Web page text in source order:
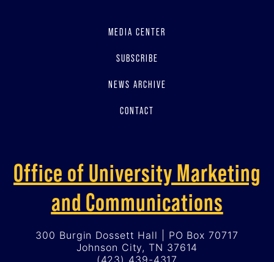
MEDIA CENTER
SUBSCRIBE
NEWS ARCHIVE
CONTACT
Office of University Marketing
and Communications
300 Burgin Dossett Hall | PO Box 70717
Johnson City, TN 37614
(423) 439-4317